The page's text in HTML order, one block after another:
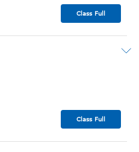
Class Full
Class Full